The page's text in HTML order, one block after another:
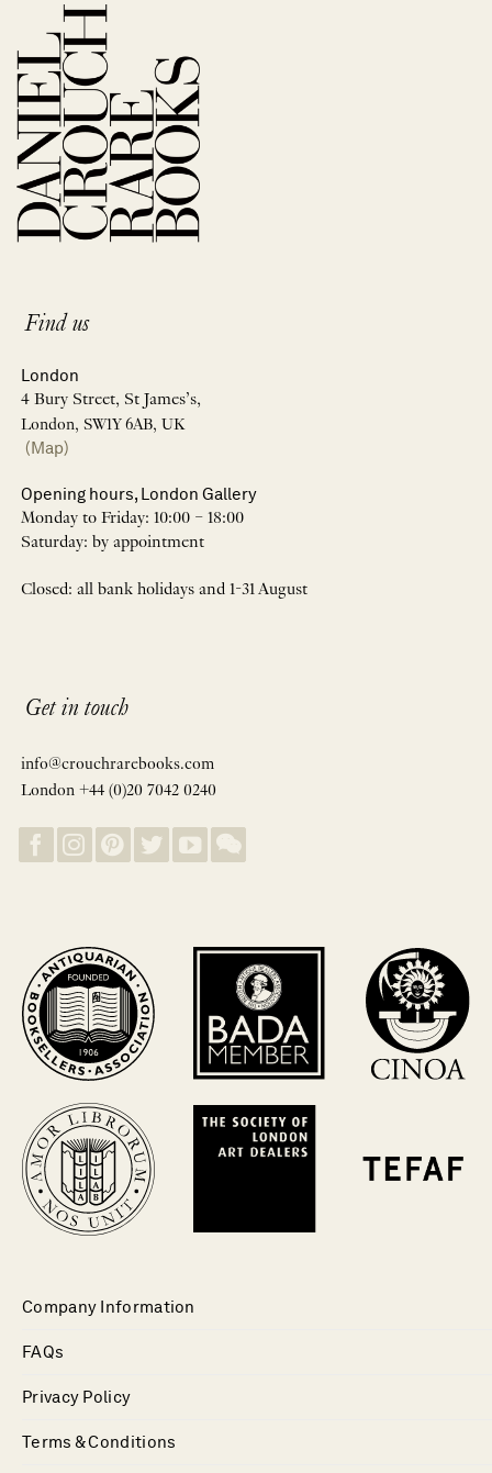
Find us
London
4 Bury Street, St James’s,
London, SW1Y 6AB, UK
(Map)
Opening hours, London Gallery
Monday to Friday: 10:00 – 18:00
Saturday: by appointment
Closed: all bank holidays and 1-31 August
Get in touch
info@crouchrarebooks.com
London +44 (0)20 7042 0240
Company Information
FAQs
Privacy Policy
Terms & Conditions